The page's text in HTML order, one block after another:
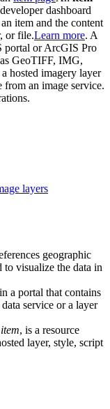
dashboard
item and the content
or file.Learn more. A
portal or ArcGIS Pro
GeoTIFF, IMG,
hosted imagery layer
an image service.
layers
geographic
to visualize the data in
a portal that contains
service or a layer
, is a resource
layer, style, script